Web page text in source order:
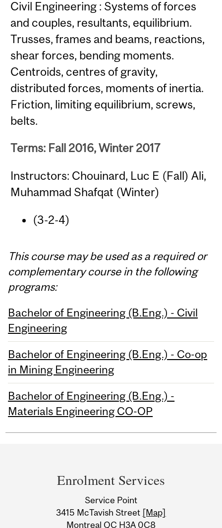
Civil Engineering : Systems of forces
and couples, resultants, equilibrium.
Trusses, frames and beams, reactions,
shear forces, bending moments.
Centroids, centres of gravity,
distributed forces, moments of inertia.
Friction, limiting equilibrium, screws,
belts.
Terms: Fall 2016, Winter 2017
Instructors: Chouinard, Luc E (Fall) Ali,
Muhammad Shafqat (Winter)
(3-2-4)
This course may be used as a required or
complementary course in the following
programs:
Bachelor of Engineering (B.Eng.) - Civil
Engineering
Bachelor of Engineering (B.Eng.) - Co-op
in Mining Engineering
Bachelor of Engineering (B.Eng.) -
Materials Engineering CO-OP
Information
Enrolment Services
Service Point
3415 McTavish Street [Map]
Montreal QC H3A 0C8